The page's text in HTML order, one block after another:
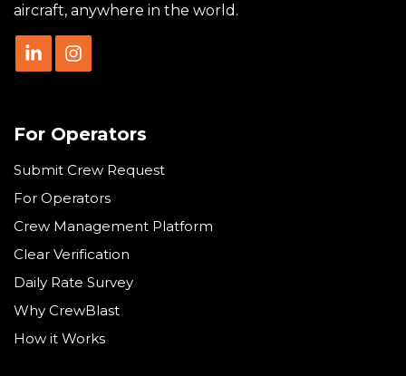
aircraft, anywhere in the world.
For Operators
Submit Crew Request
For Operators
Crew Management Platform
Clear Verification
Daily Rate Survey
Why CrewBlast
How it Works